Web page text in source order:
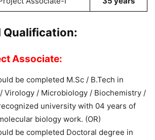
Qualification:
Associate:
be completed M.Sc / B.Tech in
Virology / Microbiology / Biochemistry /
university with 04 years of
biology work. (OR)
be completed Doctoral degree in